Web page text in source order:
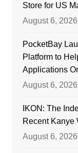
Store for US
August 6, 2026
PocketBay
Platform to
Applications
August 6, 2026
IKON: The
Recent Kanye
August 6, 2026